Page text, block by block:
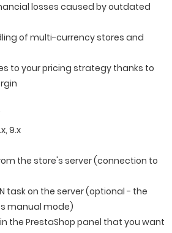
losses caused by outdated
of multi-currency stores and
to your pricing strategy thanks to
9.x
the store's server (connection to
task on the server (optional - the
manual mode)
the PrestaShop panel that you want